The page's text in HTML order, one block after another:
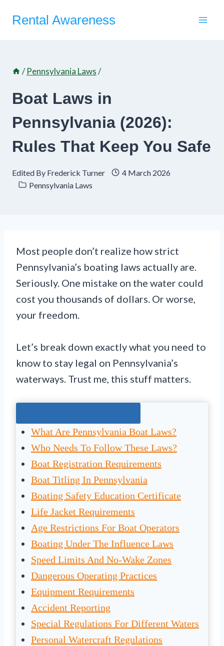
Rental Awareness
/ Pennsylvania Laws/
Boat Laws in
Pennsylvania (2026):
Rules That Keep You Safe
Edited By Frederick Turner
4 March 2026
Pennsylvania Laws
Most people don’t realize how strict
Pennsylvania’s boating laws actually are.
Seriously. One mistake on the water could
cost you thousands of dollars. Or worse,
your freedom.
Let’s break down exactly what you need to
know to stay legal on Pennsylvania’s
waterways. Trust me, this stuff matters.
What Are Pennsylvania Boat Laws?
Who Needs To Follow These Laws?
Boat Registration Requirements
Boat Titling In Pennsylvania
Boating Safety Education Certificate
Life Jacket Requirements
Age Restrictions For Boat Operators
Boating Under The Influence Laws
Speed Limits And No-Wake Zones
Dangerous Operating Practices
Equipment Requirements
Accident Reporting
Special Regulations For Different Waters
Personal Watercraft Regulations